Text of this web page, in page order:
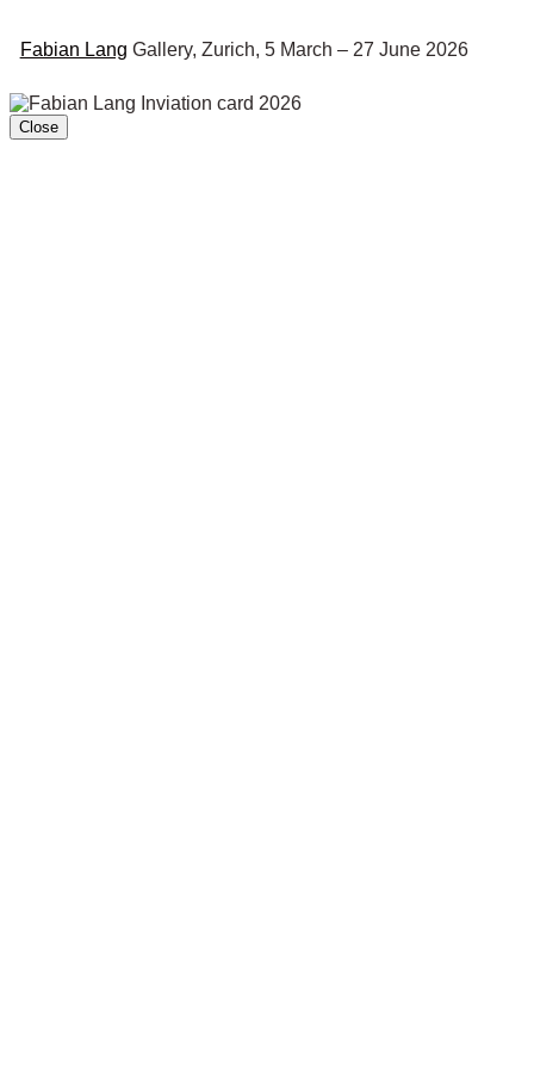
Fabian Lang Gallery, Zurich, 5 March – 27 June 2026
Close